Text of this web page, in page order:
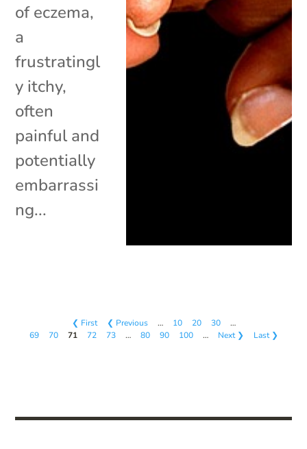
of eczema,
a
frustratingl
y itchy,
often
painful and
potentially
embarrassi
ng...
❮ First ❮ Previous … 10 20 30
…
69
70 71 72 73 … 80 90 100 … Next ❯ Last ❯